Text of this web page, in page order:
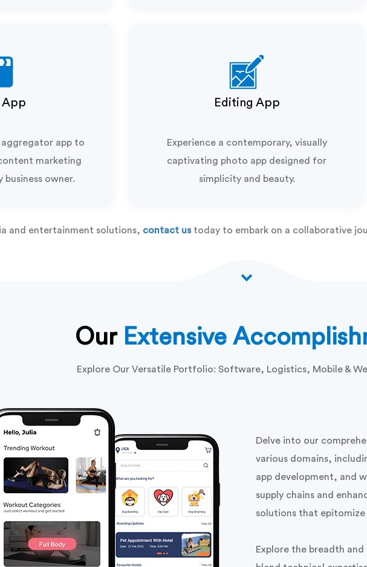
App
app to
marketing
owner.
Editing App
Experience a contemporary, visually
captivating photo app designed for
simplicity and beauty.
and entertainment solutions, contact ustoday to embark on a collaborative
Our Extensive
Explore Our Versatile Portfolio: Software, Logistics, Mobile &
Delve into our
various domains,
app development, and
supply chains and
solutions that
Explore the breadth